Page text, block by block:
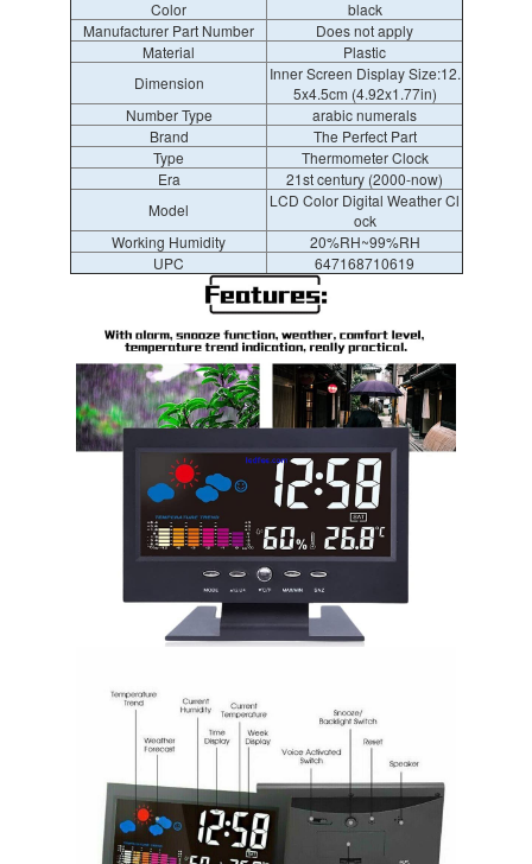
Color
black
Manufacturer Part Number
Does not apply
Material
Plastic
Dimension
Inner Screen Display Size:12.
5x4.5cm (4.92x1.77in)
Number Type
arabic numerals
Brand
The Perfect Part
Type
Thermometer Clock
Era
21st century (2000-now)
Model
LCD Color Digital Weather Cl
ock
Working Humidity
20%RH~99%RH
UPC
647168710619